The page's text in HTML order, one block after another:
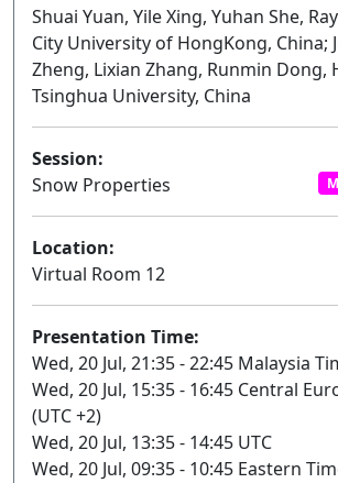
Shuai Yuan, Yile Xing, Yuhan She,
City University of HongKong, China;
Zheng, Lixian Zhang, Runmin Dong,
Tsinghua University, China
Session:
Snow Properties
Location:
Virtual Room 12
Presentation Time:
Wed, 20 Jul, 21:35 - 22:45 Malaysia
Wed, 20 Jul, 15:35 - 16:45 Central
(UTC +2)
Wed, 20 Jul, 13:35 - 14:45 UTC
Wed, 20 Jul, 09:35 - 10:45 Eastern